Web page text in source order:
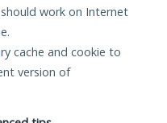
work on Internet
cache and cookie to
version of